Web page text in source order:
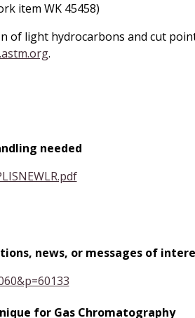
item WK 45458)
light hydrocarbons and cut
.
needed
news, or messages of
for Gas Chromatography